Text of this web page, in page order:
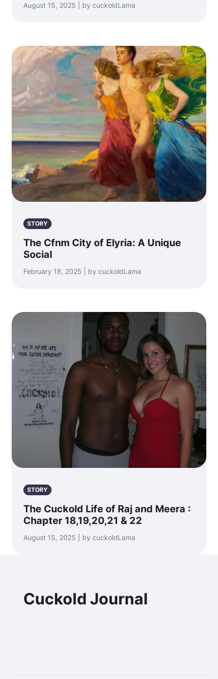
August 15, 2025 | by cuckoldLama
STORY
The Cfnm City of Elyria: A Unique
Social
February 18, 2025 | by cuckoldLama
STORY
The Cuckold Life of Raj and Meera :
Chapter 18,19,20,21 & 22
August 15, 2025 | by cuckoldLama
Cuckold Journal